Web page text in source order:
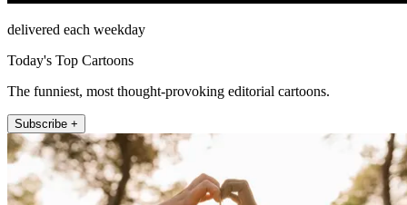
delivered each weekday
Today's Top Cartoons
The funniest, most thought-provoking editorial cartoons.
Subscribe +